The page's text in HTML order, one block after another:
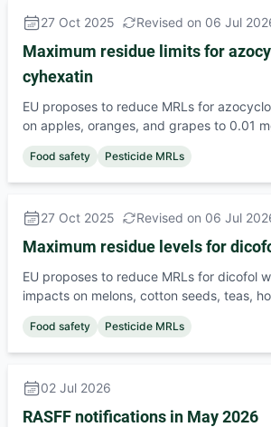
27 Oct 2025 Revised on 06 Jul
Maximum residue limits for
cyhexatin
EU proposes to reduce MRLs for
on apples, oranges, and grapes to 0.01
Food safety Pesticide MRLs
27 Oct 2025 Revised on 06 Jul
Maximum residue levels for
EU proposes to reduce MRLs for dicofol
impacts on melons, cotton seeds, teas,
Food safety Pesticide MRLs
02 Jul 2026
RASFF notifications in May 2026